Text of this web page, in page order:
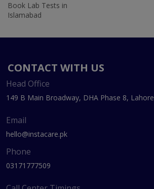
Book Lab Tests in
Islamabad
CONTACT WITH US
Head Office
149 B Main Broadway, DHA Phase 8, Lahore
Email
hello@instacare.pk
Phone
03171777509